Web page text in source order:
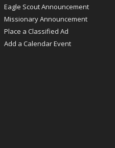
Eagle Scout Announcement
Missionary Announcement
Place a Classified Ad
Add a Calendar Event